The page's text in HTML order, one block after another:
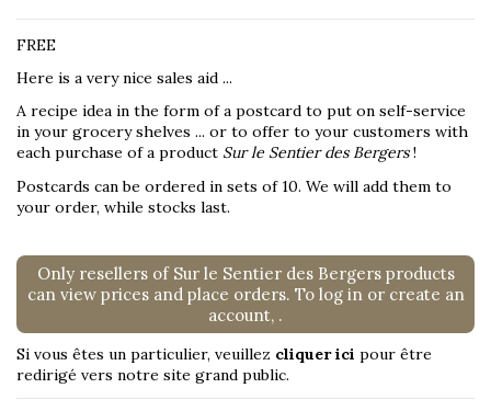
FREE
Here is a very nice sales aid ...
A recipe idea in the form of a postcard to put on self-service
in your grocery shelves ... or to offer to your customers with
each purchase of a product Sur le Sentier des Bergers!
Postcards can be ordered in sets of 10. We will add them to
your order, while stocks last.
Only resellers of Sur le Sentier des Bergers products
can view prices and place orders. To log in or create an
account, .
Si vous êtes un particulier, veuillez cliquer ici pour être
redirigé vers notre site grand public.